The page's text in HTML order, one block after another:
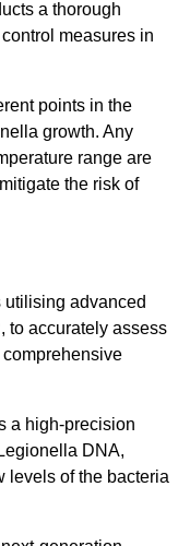
a thorough
measures in
points in the
growth. Any
range are
the risk of
advanced
to accurately assess
comprehensive
a high-precision
DNA,
levels of the bacteria